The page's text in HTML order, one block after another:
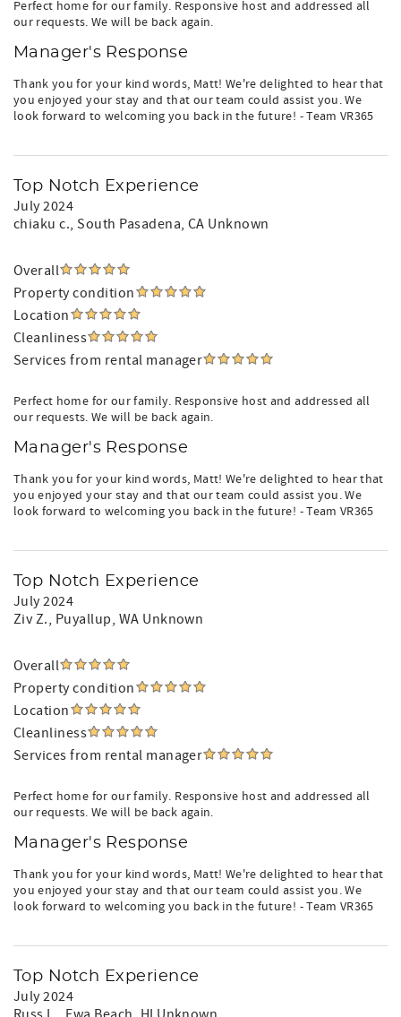
Perfect home for our family. Responsive host and addressed all
our requests. We will be back again.
Manager's Response
Thank you for your kind words, Matt! We're delighted to hear that
you enjoyed your stay and that our team could assist you. We
look forward to welcoming you back in the future! - Team VR365
Top Notch Experience
July 2024
chiaku c., South Pasadena, CA Unknown
Overall
Property condition
Location
Cleanliness
Services from rental manager
Perfect home for our family. Responsive host and addressed all
our requests. We will be back again.
Manager's Response
Thank you for your kind words, Matt! We're delighted to hear that
you enjoyed your stay and that our team could assist you. We
look forward to welcoming you back in the future! - Team VR365
Top Notch Experience
July 2024
Ziv Z., Puyallup, WA Unknown
Overall
Property condition
Location
Cleanliness
Services from rental manager
Perfect home for our family. Responsive host and addressed all
our requests. We will be back again.
Manager's Response
Thank you for your kind words, Matt! We're delighted to hear that
you enjoyed your stay and that our team could assist you. We
look forward to welcoming you back in the future! - Team VR365
Top Notch Experience
July 2024